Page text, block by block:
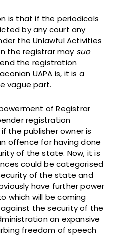
is that if the periodicals
by any court any
the Unlawful Activities
the registrar may suo
the registration
UAPA is, it is a
vague part.
of Registrar
registration
the publisher owner is
offence for having done
of the state. Now, it is
could be categorised
of the state and
have further power
which will be coming
the security of the
an expansive
freedom of speech